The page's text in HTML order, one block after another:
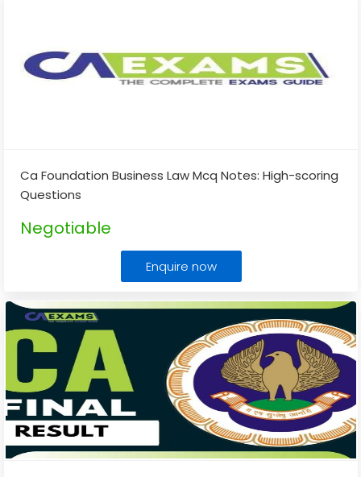
Ca Foundation Business Law Mcq Notes: High-scoring
Questions
Negotiable
Enquire now